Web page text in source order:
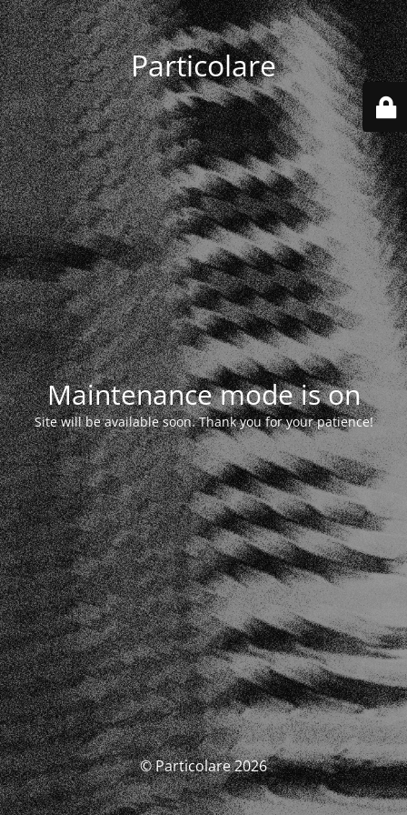
Particolare
Maintenance mode is on
Site will be available soon. Thank you for your patience!
© Particolare 2026